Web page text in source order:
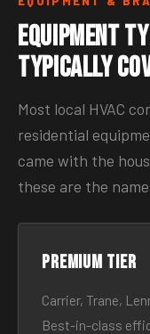
Equipment
Typically
Most local HVAC
residential
came with the
these are the
Premium tier
Carrier, Trane,
Best-in-class